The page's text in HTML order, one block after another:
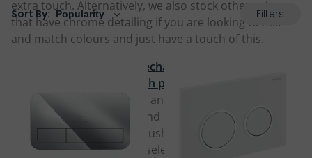
extra touch. Alternatively, we also stock other colours
that have chrome detailing if you are looking to mix
and match colours and just have a touch of this.
mechanical flush plates
pneumatic flush plates
button choices in modern and traditional styles
including round, square and even thin linear designs,
operating either a single flush button or
dual flush
button plate. Browse our selection below and choose a
Sort By: Filters